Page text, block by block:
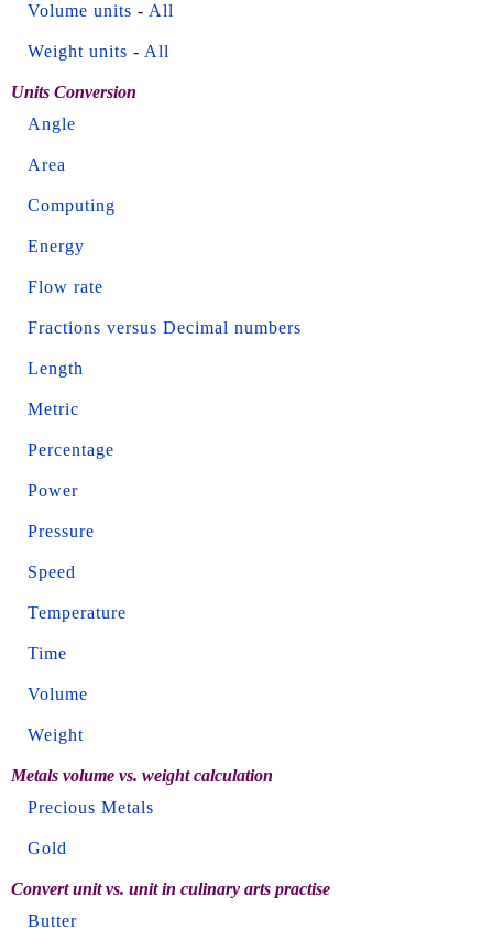
Volume units - All
Weight units - All
Units Conversion
Angle
Area
Computing
Energy
Flow rate
Fractions versus Decimal numbers
Length
Metric
Percentage
Power
Pressure
Speed
Temperature
Time
Volume
Weight
Metals volume vs. weight calculation
Precious Metals
Gold
Convert unit vs. unit in culinary arts practise
Butter